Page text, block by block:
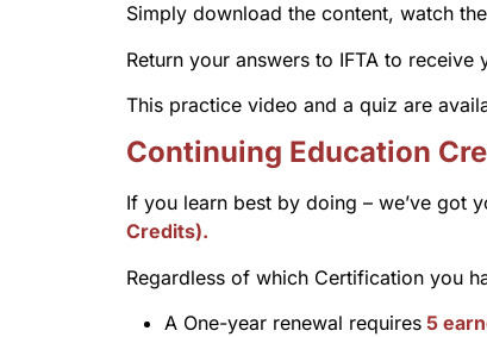
Simply download the content, watch
Return your answers to IFTA to receive
This practice video and a quiz are
Continuing Education
If you learn best by doing – we’ve got
Credits).
Regardless of which Certification you
A One-year renewal requires 5